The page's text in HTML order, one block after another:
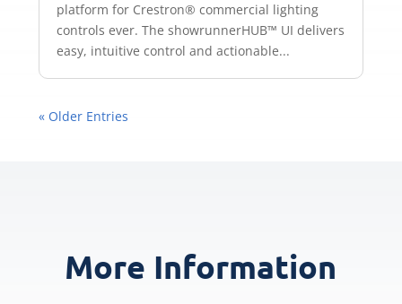
platform for Crestron® commercial lighting
controls ever. The showrunnerHUB™ UI delivers
easy, intuitive control and actionable...
« Older Entries
More Information